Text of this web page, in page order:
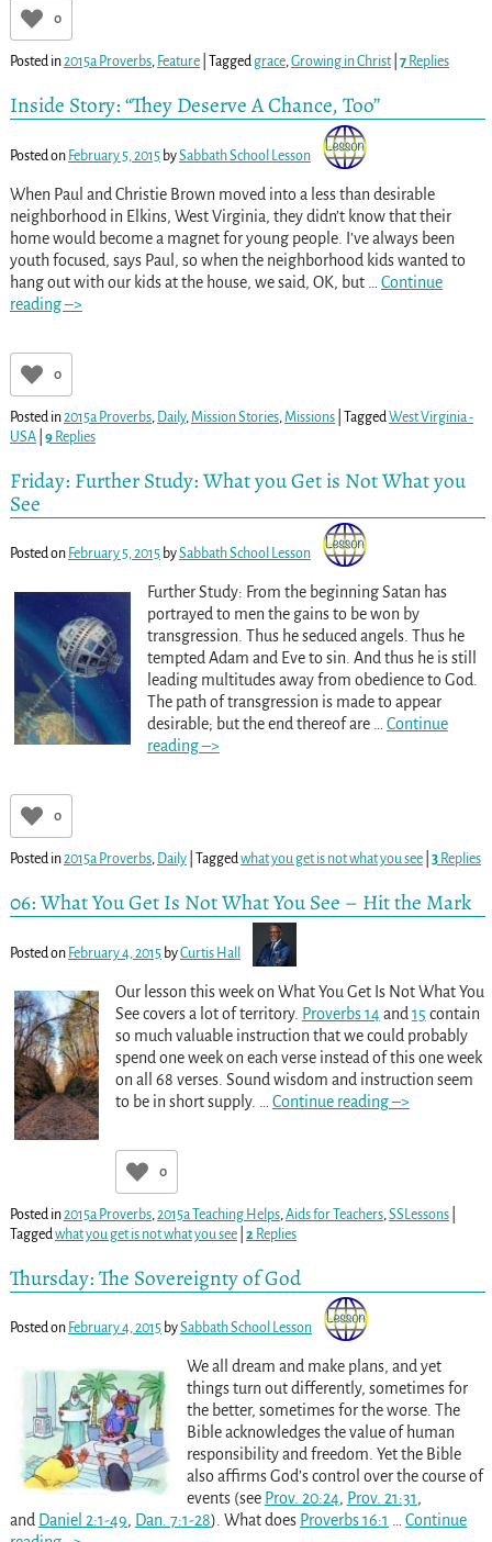
0
Posted in2015a Proverbs, Feature| Tagged grace,Growing in Christ| 7Replies
Inside Story: “They Deserve A Chance, Too”
Posted on February 5, 2015 bySabbath School Lesson
When Paul and Christie Brown moved into a less than desirable
neighborhood in Elkins, West Virginia, they didn’t know that their
home would become a magnet for young people. I’ve always been
youth focused, says Paul, so when the neighborhood kids wanted to
hang out with our kids at the house, we said, OK, but
Continue
reading –>
0
Posted in2015a Proverbs, Daily,Mission Stories,Missions| TaggedWest Virginia -
USA| 9Replies
Friday: Further Study: What you Get is Not What you
See
Posted on February 5, 2015 bySabbath School Lesson
Further Study: From the beginning Satan has
portrayed to men the gains to be won by
transgression. Thus he seduced angels. Thus he
tempted Adam and Eve to sin. And thus he is still
leading multitudes away from obedience to God.
The path of transgression is made to appear
desirable; but the end thereof are … Continue
reading –>
0
Posted in2015a Proverbs, Daily| Taggedwhat you get is not what you see| 3Replies
06: What You Get Is Not What You See – Hit the Mark
Posted on February 4, 2015 byCurtis Hall
Our lesson this week on What You Get Is Not What You
See covers a lot of territory. Proverbs 14and 15 contain
so much valuable instruction that we could probably
spend one week on each verse instead of this one week
on all 68 verses. Sound wisdom and instruction seem
to be in short supply.
Continue reading –>
0
Posted in2015a Proverbs,2015a Teaching Helps,Aids for Teachers,SSLessons|
Taggedwhat you get is not what you see| 2Replies
Thursday: The Sovereignty of God
Posted on February 4, 2015 bySabbath School Lesson
We all dream and make plans, and yet
things turn out differently, sometimes for
the better, sometimes for the worse. The
Bible acknowledges the value of human
responsibility and freedom. Yet the Bible
also affirms God’s control over the course of
events (see Prov. 20:24, Prov. 21:31,
and Daniel 2:1-49, Dan. 7:1-28). What does Proverbs 16:1 … Continue